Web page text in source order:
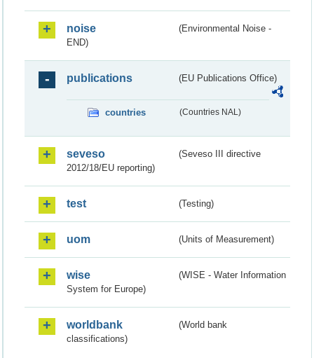
noise
(Environmental Noise -
END)
publications (EU Publications Office)
countries (Countries NAL)
seveso
(Seveso III directive
2012/18/EU reporting)
test (Testing)
uom (Units of Measurement)
wise
(WISE - Water Information
System for Europe)
worldbank
(World bank
classifications)